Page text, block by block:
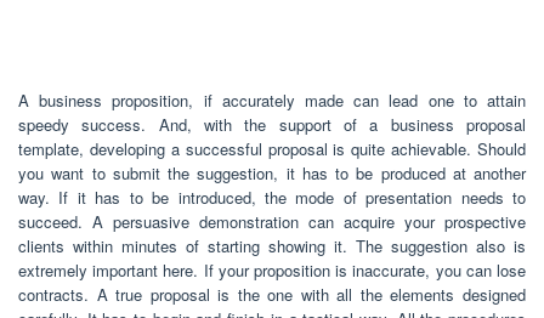
A business proposition, if accurately made can lead one to attain
speedy success. And, with the support of a business proposal
template, developing a successful proposal is quite achievable. Should
you want to submit the suggestion, it has to be produced at another
way. If it has to be introduced, the mode of presentation needs to
succeed. A persuasive demonstration can acquire your prospective
clients within minutes of starting showing it. The suggestion also is
extremely important here. If your proposition is inaccurate, you can lose
contracts. A true proposal is the one with all the elements designed